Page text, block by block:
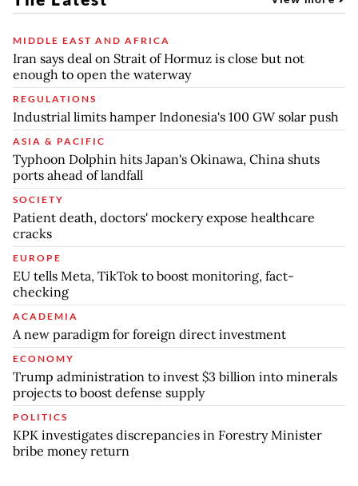
MIDDLE EAST AND AFRICA
Iran says deal on Strait of Hormuz is close but not
enough to open the waterway
REGULATIONS
Industrial limits hamper Indonesia's 100 GW solar push
ASIA & PACIFIC
Typhoon Dolphin hits Japan's Okinawa, China shuts
ports ahead of landfall
SOCIETY
Patient death, doctors' mockery expose healthcare
cracks
EUROPE
EU tells Meta, TikTok to boost monitoring, fact-
checking
ACADEMIA
A new paradigm for foreign direct investment
ECONOMY
Trump administration to invest $3 billion into minerals
projects to boost defense supply
POLITICS
KPK investigates discrepancies in Forestry Minister
bribe money return